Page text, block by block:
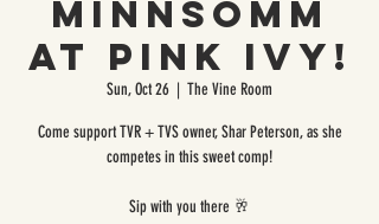
MinnSomm
at Pink Ivy!
Sun, Oct 26
  |
The Vine Room
Come support TVR + TVS owner, Shar Peterson, as she
competes in this sweet comp!
Sip with you there 🥂